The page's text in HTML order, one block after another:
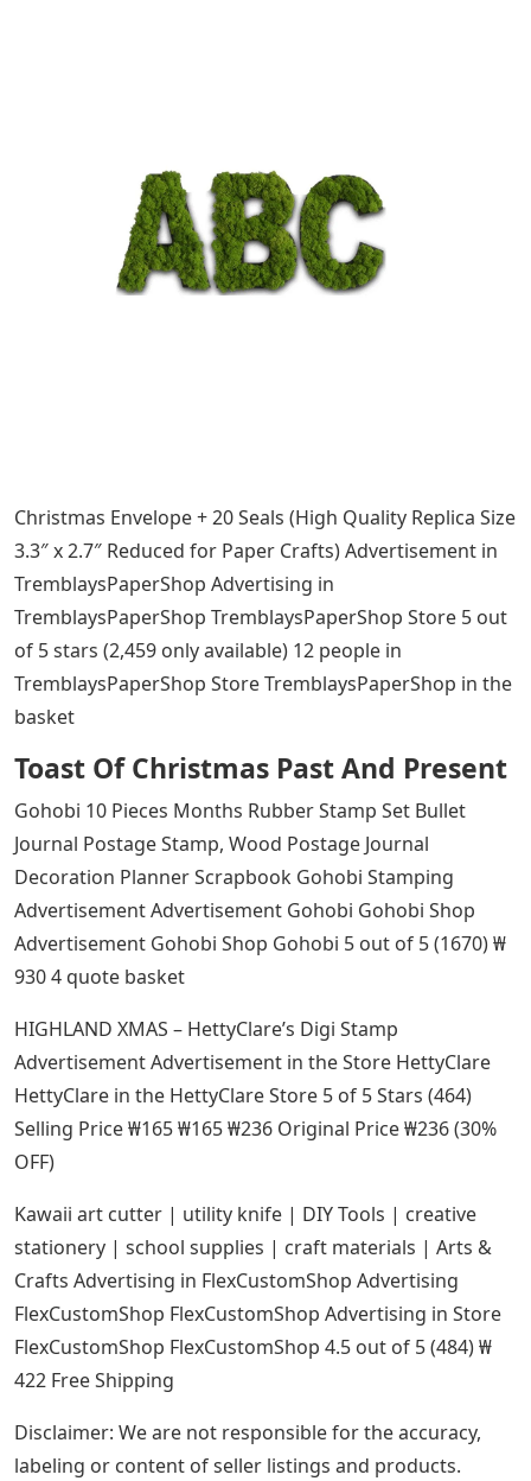
Christmas Envelope + 20 Seals (High Quality Replica Size
3.3″ x 2.7″ Reduced for Paper Crafts) Advertisement in
TremblaysPaperShop Advertising in
TremblaysPaperShop TremblaysPaperShop Store 5 out
of 5 stars (2,459 only available) 12 people in
TremblaysPaperShop Store TremblaysPaperShop in the
basket
Toast Of Christmas Past And Present
Gohobi 10 Pieces Months Rubber Stamp Set Bullet
Journal Postage Stamp, Wood Postage Journal
Decoration Planner Scrapbook Gohobi Stamping
Advertisement Advertisement Gohobi Gohobi Shop
Advertisement Gohobi Shop Gohobi 5 out of 5 (1670) ₩
930 4 quote basket
HIGHLAND XMAS – HettyClare’s Digi Stamp
Advertisement Advertisement in the Store HettyClare
HettyClare in the HettyClare Store 5 of 5 Stars (464)
Selling Price ₩165 ₩165 ₩236 Original Price ₩236 (30%
OFF)
Kawaii art cutter | utility knife | DIY Tools | creative
stationery | school supplies | craft materials | Arts &
Crafts Advertising in FlexCustomShop Advertising
FlexCustomShop FlexCustomShop Advertising in Store
FlexCustomShop FlexCustomShop 4.5 out of 5 (484) ₩
422 Free Shipping
Disclaimer: We are not responsible for the accuracy,
labeling or content of seller listings and products.